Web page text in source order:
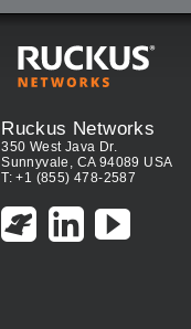
Ruckus Networks
350 West Java Dr.
Sunnyvale, CA 94089 USA
T: +1 (855) 478-2587